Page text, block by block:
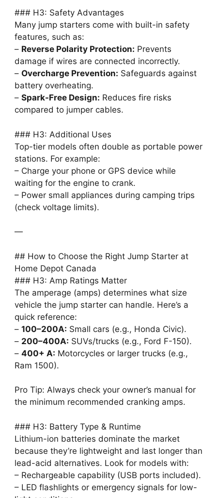
### H3: Safety Advantages
Many jump starters come with built-in safety
features, such as:
– Reverse Polarity Protection: Prevents
damage if wires are connected incorrectly.
– Overcharge Prevention: Safeguards against
battery overheating.
– Spark-Free Design: Reduces fire risks
compared to jumper cables.
### H3: Additional Uses
Top-tier models often double as portable power
stations. For example:
– Charge your phone or GPS device while
waiting for the engine to crank.
– Power small appliances during camping trips
(check voltage limits).
—
## How to Choose the Right Jump Starter at
Home Depot Canada
### H3: Amp Ratings Matter
The amperage (amps) determines what size
vehicle the jump starter can handle. Here’s a
quick reference:
– 100–200A: Small cars (e.g., Honda Civic).
– 200–400A: SUVs/trucks (e.g., Ford F-150).
– 400+ A: Motorcycles or larger trucks (e.g.,
Ram 1500).
Pro Tip: Always check your owner’s manual for
the minimum recommended cranking amps.
### H3: Battery Type & Runtime
Lithium-ion batteries dominate the market
because they’re lightweight and last longer than
lead-acid alternatives. Look for models with:
– Rechargeable capability (USB ports included).
– LED flashlights or emergency signals for low-